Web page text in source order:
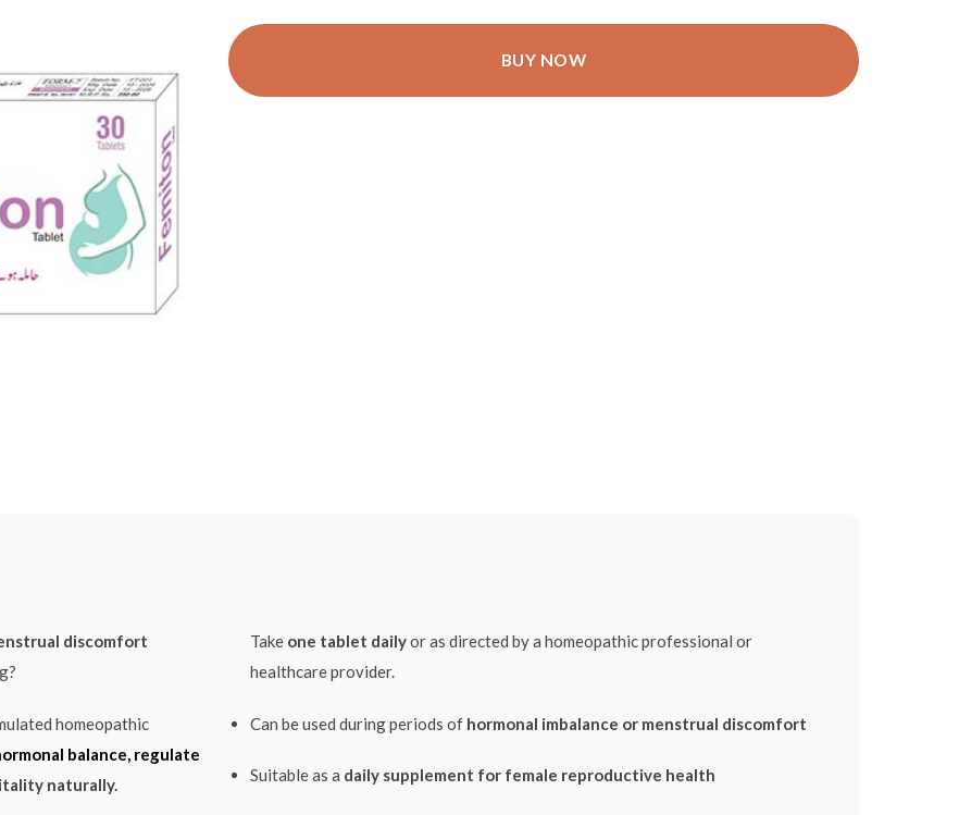
BUY NOW
discomfort
homeopathic
balance, regulate
naturally.
Take one tablet dailyor as directed by a homeopathic professional or
healthcare provider.
Can be used during periods of hormonal imbalance or menstrual discomfort
Suitable as a daily supplement for female reproductive health